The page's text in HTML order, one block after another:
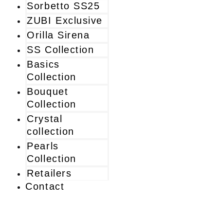
Sorbetto SS25
ZUBI Exclusive
Orilla Sirena
SS Collection
Basics
Collection
Bouquet
Collection
Crystal
collection
Pearls
Collection
Retailers
Contact